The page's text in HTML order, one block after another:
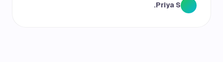
Priya S.